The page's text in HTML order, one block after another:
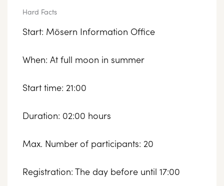
Hard Facts
Start: Mösern Information Office
When: At full moon in summer
Start time: 21:00
Duration: 02:00 hours
Max. Number of participants: 20
Registration: The day before until 17:00